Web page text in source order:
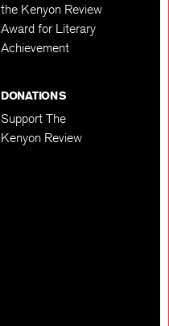
the Kenyon Review
Award for Literary
Achievement
DONATIONS
Support The
Kenyon Review